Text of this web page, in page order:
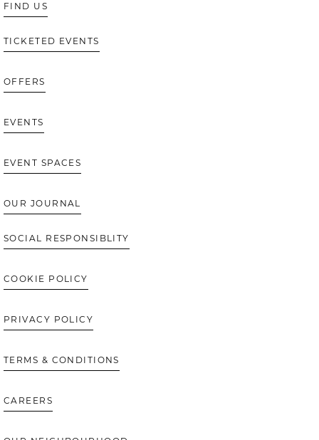
FIND US
TICKETED EVENTS
OFFERS
EVENTS
EVENT SPACES
OUR JOURNAL
SOCIAL RESPONSIBLITY
COOKIE POLICY
PRIVACY POLICY
TERMS & CONDITIONS
CAREERS